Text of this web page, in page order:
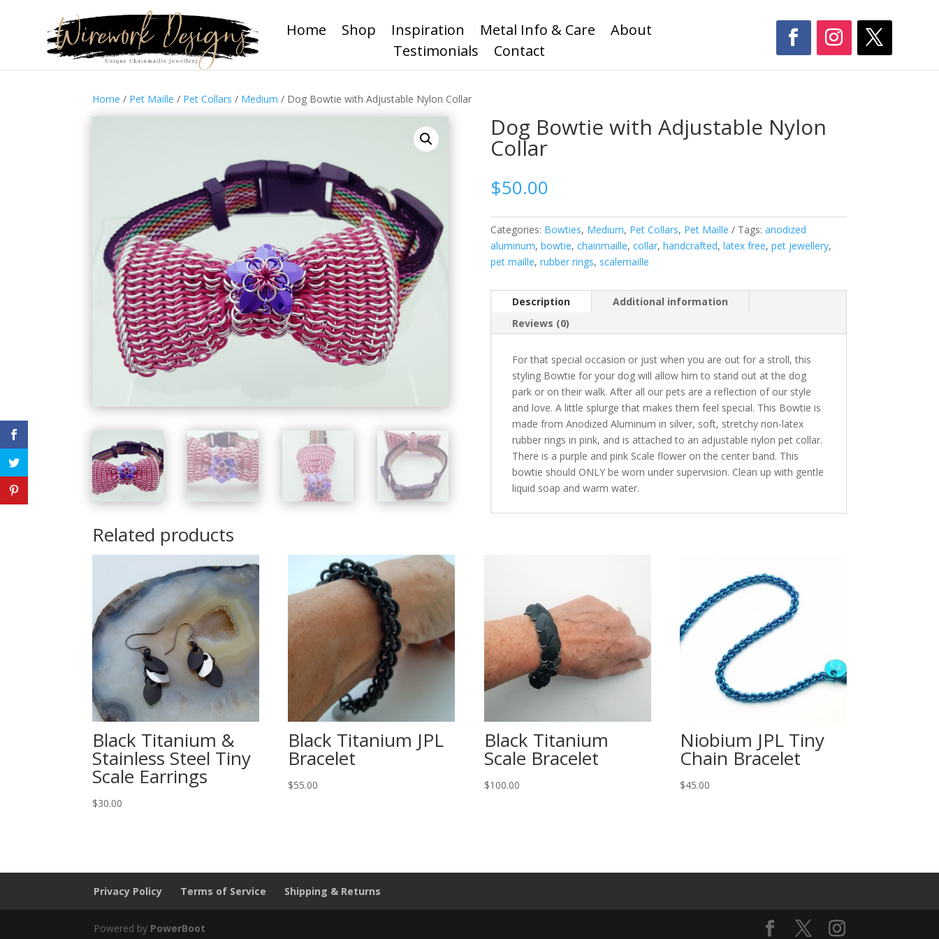
Home Shop Inspiration Metal Info & Care
About
Testimonials
Contact
Home / Pet Maille / Pet Collars / Medium / Dog Bowtie with Adjustable Nylon Collar
Dog Bowtie with Adjustable Nylon
Collar
$50.00
Categories: Bowties, Medium, Pet Collars, Pet Maille Tags: anodized
aluminum, bowtie, chainmaille, collar, handcrafted, latex free, pet jewellery,
pet maille, rubber rings, scalemaille
Description
Additional information
Reviews (0)
For that special occasion or just when you are out for a stroll, this
styling Bowtie for your dog will allow him to stand out at the dog
park or on their walk. After all our pets are a reflection of our style
and love. A little splurge that makes them feel special. This Bowtie is
made from Anodized Aluminum in silver, soft, stretchy non-latex
rubber rings in pink, and is attached to an adjustable nylon pet collar.
There is a purple and pink Scale flower on the center band. This
bowtie should ONLY be worn under supervision. Clean up with gentle
liquid soap and warm water.
Related products
Black Titanium &
Stainless Steel Tiny
Scale Earrings
$30.00
Black Titanium JPL
Bracelet
$55.00
Black Titanium
Scale Bracelet
$100.00
Niobium JPL Tiny
Chain Bracelet
$45.00
Privacy Policy Terms of Service Shipping & Returns
Powered by PowerBoot